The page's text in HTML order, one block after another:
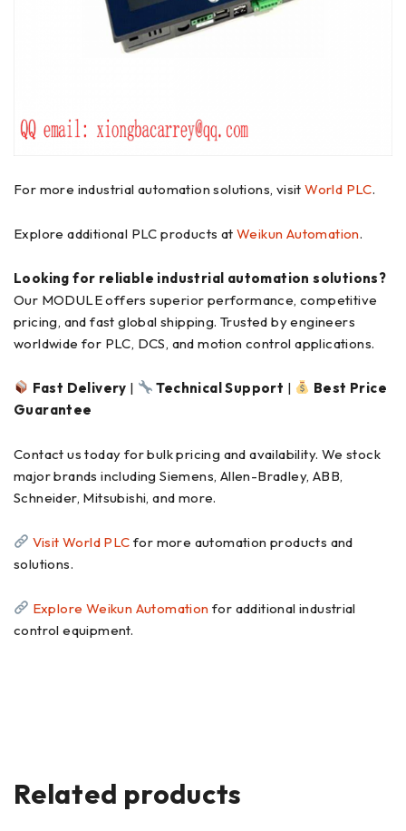
For more industrial automation solutions, visitWorld PLC.
Explore additional PLC products at Weikun Automation.
Looking for reliable industrial automation solutions?
Our MODULE offers superior performance, competitive
pricing, and fast global shipping. Trusted by engineers
worldwide for PLC, DCS, and motion control applications.
Fast Delivery | Technical Support |
Best Price
Guarantee
Contact us today for bulk pricing and availability. We stock
major brands including Siemens, Allen-Bradley, ABB,
Schneider, Mitsubishi, and more.
Visit World PLC for more automation products and
solutions.
Explore Weikun Automation for additional industrial
control equipment.
Related products